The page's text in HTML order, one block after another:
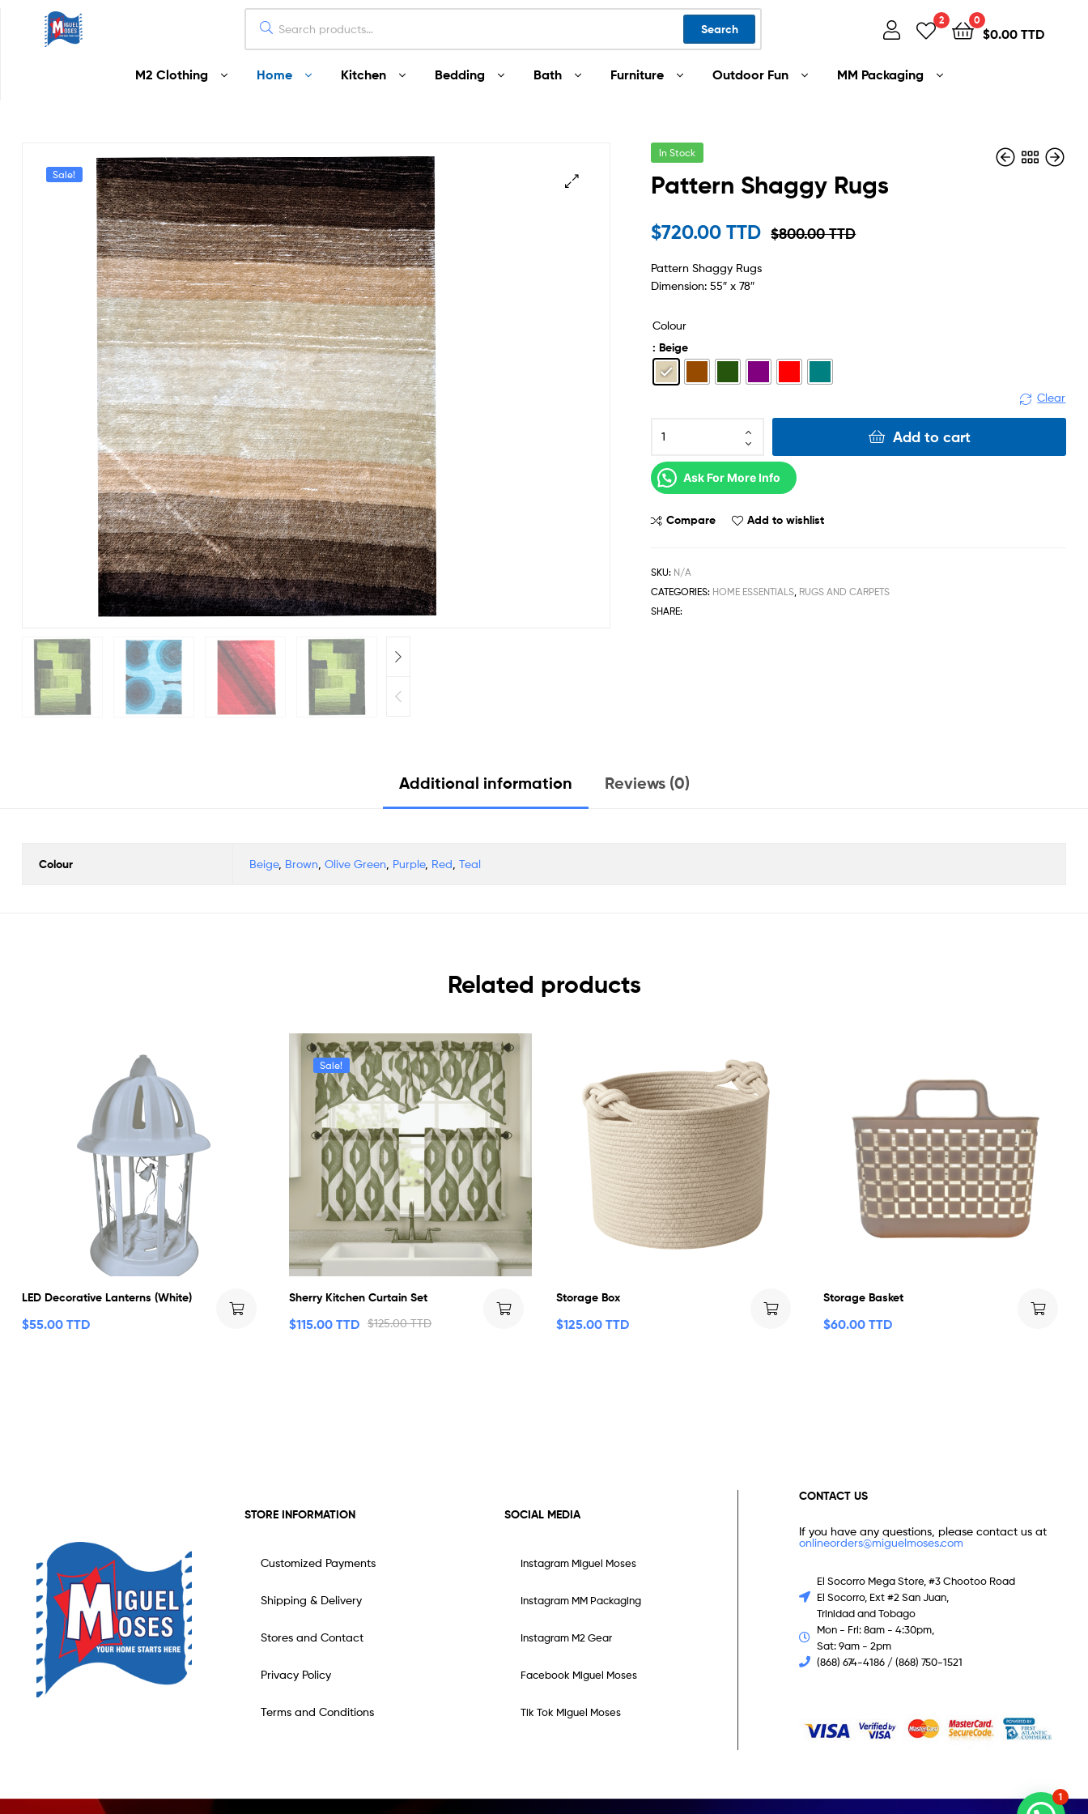
Here
Search
2 0
$0.00 TTD
M2 Clothing Home Kitchen Bedding Bath Furniture Outdoor Fun MM Packaging
Sale!
In Stock
Pattern Shaggy Rugs
$800.00 TTD
$720.00 TTD
Pattern Shaggy Rugs
Dimension: 55″ x 78″
Colour
: Beige
Clear
Add to cart
Ask For More Info
Compare Add to wishlist
SKU: N/A
CATEGORIES: HOME ESSENTIALS RUGS AND CARPETS
SHARE:
Additional information Reviews (0)
Colour Beige, Brown, Olive Green, Purple, Red, Teal
Related products
LED Decorative Lanterns (White)
$55.00 TTD
Sale!
Sherry Kitchen Curtain Set
$125.00 TTD
$115.00 TTD
Storage Box
$125.00 TTD
Storage Basket
$60.00 TTD
STORE INFORMATION
Customized Payments
Shipping & Delivery
Stores and Contact
Privacy Policy
Terms and Conditions
SOCIAL MEDIA
Instagram Miguel Moses
Instagram MM Packaging
Instagram M2 Gear
Facebook Miguel Moses
Tik Tok Miguel Moses
CONTACT US
If you have any questions, please contact us at
onlineorders@miguelmoses.com
El Socorro Mega Store, #3 Chootoo Road
El Socorro, Ext #2 San Juan,
Trinidad and Tobago
Mon - Fri: 8am - 4:30pm,
Sat: 9am - 2pm
(868) 674-4186 / (868) 750-1521
1